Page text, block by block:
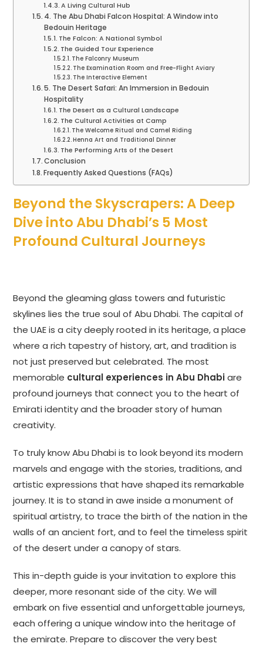
A Living Cultural Hub
4. The Abu Dhabi Falcon Hospital: A Window into
Bedouin Heritage
The Falcon: A National Symbol
The Guided Tour Experience
The Falconry Museum
The Examination Room and Free-Flight Aviary
The Interactive Element
5. The Desert Safari: An Immersion in Bedouin
Hospitality
The Desert as a Cultural Landscape
The Cultural Activities at Camp
The Welcome Ritual and Camel Riding
Henna Art and Traditional Dinner
The Performing Arts of the Desert
Conclusion
Frequently Asked Questions (FAQs)
Beyond the Skyscrapers: A Deep
Dive into Abu Dhabi’s 5 Most
Profound Cultural Journeys
Beyond the gleaming glass towers and futuristic
skylines lies the true soul of Abu Dhabi. The capital of
the UAE is a city deeply rooted in its heritage, a place
where a rich tapestry of history, art, and tradition is
not just preserved but celebrated. The most
memorable cultural experiences in Abu Dhabiare
profound journeys that connect you to the heart of
Emirati identity and the broader story of human
creativity.
To truly know Abu Dhabi is to look beyond its modern
marvels and engage with the stories, traditions, and
artistic expressions that have shaped its remarkable
journey. It is to stand in awe inside a monument of
spiritual artistry, to trace the birth of the nation in the
walls of an ancient fort, and to feel the timeless spirit
of the desert under a canopy of stars.
This in-depth guide is your invitation to explore this
deeper, more resonant side of the city. We will
embark on five essential and unforgettable journeys,
each offering a unique window into the heritage of
the emirate. Prepare to discover the very best